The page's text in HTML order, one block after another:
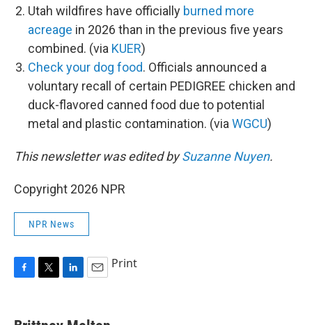
Utah wildfires have officially burned more
acreage in 2026 than in the previous five years
combined. (via KUER)
Check your dog food. Officials announced a
voluntary recall of certain PEDIGREE chicken and
duck-flavored canned food due to potential
metal and plastic contamination. (via WGCU)
This newsletter was edited bySuzanne Nuyen.
Copyright 2026 NPR
NPR News
e
t
k
i
Print